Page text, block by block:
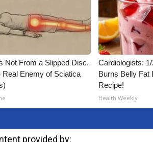
Not From a Slipped Disc.
Real Enemy of Sciatica
Cardiologists:
Burns Belly Fat
Recipe!
Health Weekly
provided by: